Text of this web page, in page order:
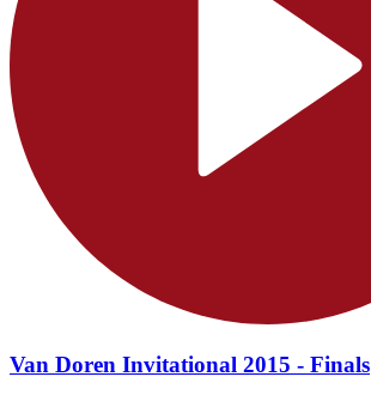
Van Doren Invitational 2015 - Finals